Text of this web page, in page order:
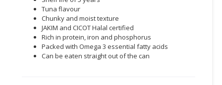
Tuna flavour
Chunky and moist texture
JAKIM and CICOT Halal certified
Rich in protein, iron and phosphorus
Packed with Omega 3 essential fatty acids
Can be eaten straight out of the can